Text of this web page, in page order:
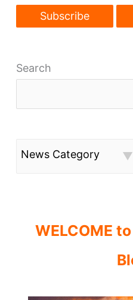
Search
News Category
WELCOME